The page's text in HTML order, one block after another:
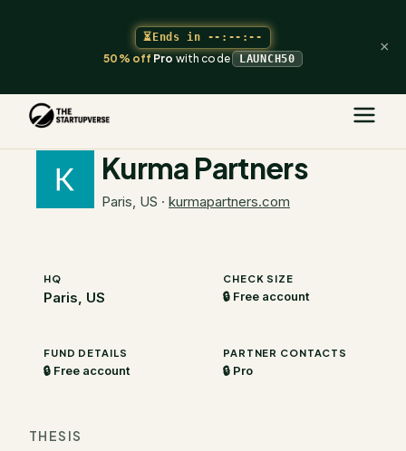
⏳Ends in --:--:--
50% offProwith code LAUNCH50
×
The Startupverse
Kurma Partners
Paris, US · kurmapartners.com
HQ
Paris, US
CHECK SIZE
🔒 Free account
FUND DETAILS
🔒 Free account
PARTNER CONTACTS
🔒 Pro
THESIS